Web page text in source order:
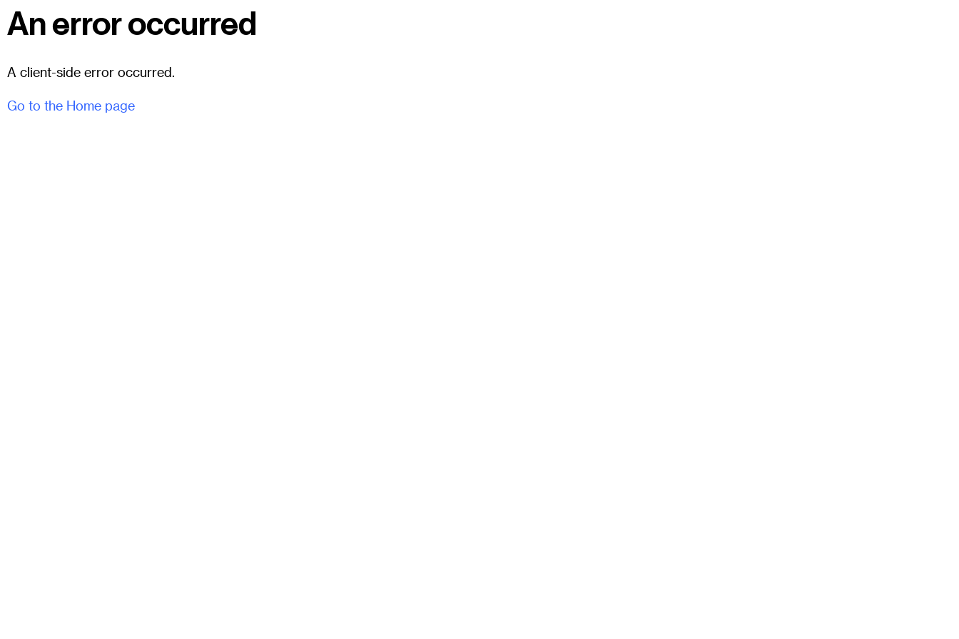
An error occurred
A client-side error occurred.
Go to the Home page